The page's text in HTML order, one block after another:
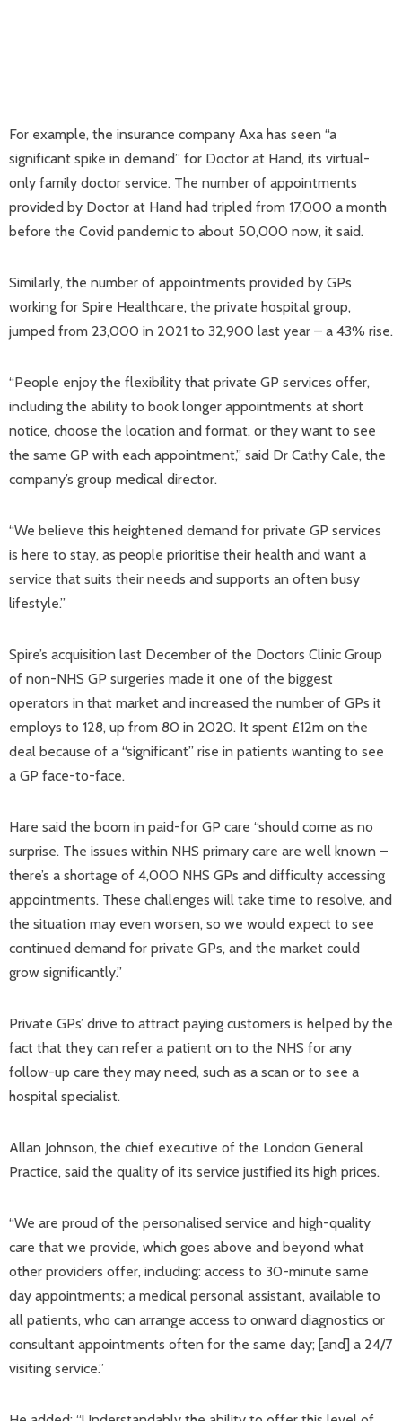
For example, the insurance company Axa has seen “a
significant spike in demand” for Doctor at Hand, its virtual-
only family doctor service. The number of appointments
provided by Doctor at Hand had tripled from 17,000 a month
before the Covid pandemic to about 50,000 now, it said.
Similarly, the number of appointments provided by GPs
working for Spire Healthcare, the private hospital group,
jumped from 23,000 in 2021 to 32,900 last year – a 43% rise.
“People enjoy the flexibility that private GP services offer,
including the ability to book longer appointments at short
notice, choose the location and format, or they want to see
the same GP with each appointment,” said Dr Cathy Cale, the
company’s group medical director.
“We believe this heightened demand for private GP services
is here to stay, as people prioritise their health and want a
service that suits their needs and supports an often busy
lifestyle.”
Spire’s acquisition last December of the Doctors Clinic Group
of non-NHS GP surgeries made it one of the biggest
operators in that market and increased the number of GPs it
employs to 128, up from 80 in 2020. It spent £12m on the
deal because of a “significant” rise in patients wanting to see
a GP face-to-face.
Hare said the boom in paid-for GP care “should come as no
surprise. The issues within NHS primary care are well known –
there’s a shortage of 4,000 NHS GPs and difficulty accessing
appointments. These challenges will take time to resolve, and
the situation may even worsen, so we would expect to see
continued demand for private GPs, and the market could
grow significantly.”
Private GPs’ drive to attract paying customers is helped by the
fact that they can refer a patient on to the NHS for any
follow-up care they may need, such as a scan or to see a
hospital specialist.
Allan Johnson, the chief executive of the London General
Practice, said the quality of its service justified its high prices.
“We are proud of the personalised service and high-quality
care that we provide, which goes above and beyond what
other providers offer, including: access to 30-minute same
day appointments; a medical personal assistant, available to
all patients, who can arrange access to onward diagnostics or
consultant appointments often for the same day; [and] a 24/7
visiting service.”